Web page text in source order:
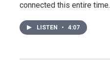
connected this entire time.
LISTEN • 4:07